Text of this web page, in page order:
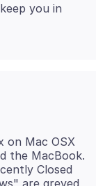
you in
on Mac OSX
the MacBook.
Closed
are greyed